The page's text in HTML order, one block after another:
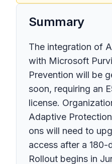
Summary
The integration of
with Microsoft
Prevention will be
soon, requiring an
license.
Adaptive
ons will need to
access after a 180-
Rollout begins in